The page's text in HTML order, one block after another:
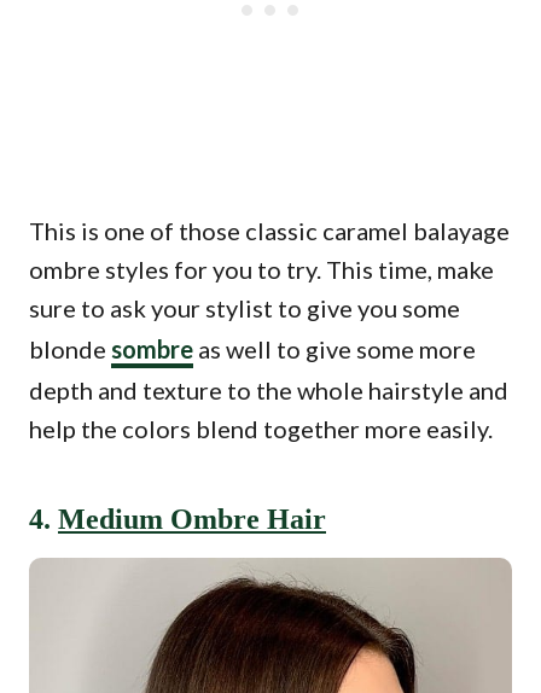
This is one of those classic caramel balayage
ombre styles for you to try. This time, make
sure to ask your stylist to give you some
blonde sombre as well to give some more
depth and texture to the whole hairstyle and
help the colors blend together more easily.
4. Medium Ombre Hair